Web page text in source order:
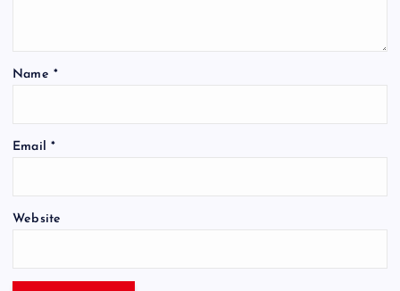
Name *
Email *
Website